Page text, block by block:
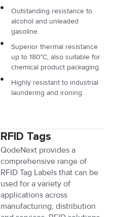
Outstanding resistance to
alcohol and unleaded
gasoline.
Superior thermal resistance
up to 180°C, also suitable for
chemical product packaging.
Highly resistant to industrial
laundering and ironing.
RFID Tags
QodeNext provides a
comprehensive range of
RFID Tag Labels that can be
used for a variety of
applications across
manufacturing, distribution